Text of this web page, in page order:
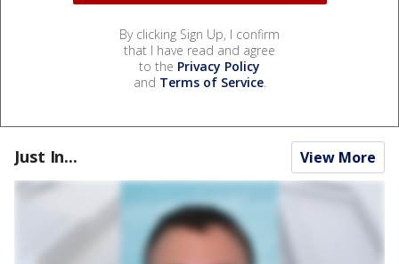
By clicking Sign Up, I confirm
that I have read and agree
to the Privacy Policy
and Terms of Service.
Just In... View More